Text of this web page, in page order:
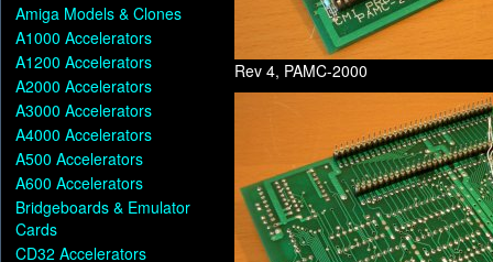
Amiga Models & Clones
A1000 Accelerators
A1200 Accelerators
A2000 Accelerators
A3000 Accelerators
A4000 Accelerators
A500 Accelerators
A600 Accelerators
Bridgeboards & Emulator
Cards
CD32 Accelerators
Rev 4, PAMC-2000